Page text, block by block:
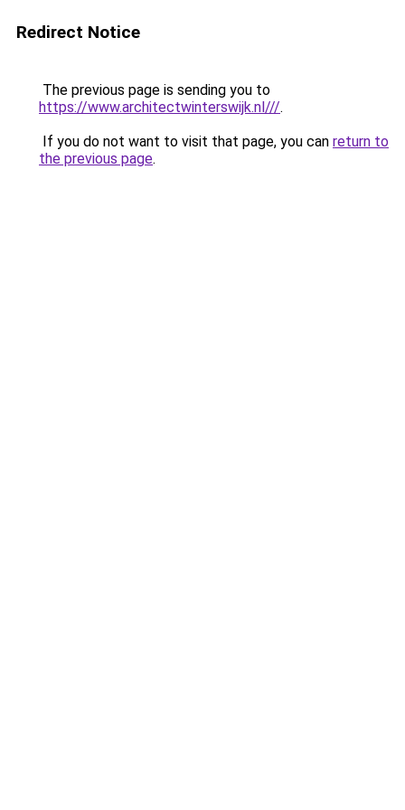
Redirect Notice
The previous page is sending you to
https://www.architectwinterswijk.nl///.
If you do not want to visit that page, you can return to
the previous page.